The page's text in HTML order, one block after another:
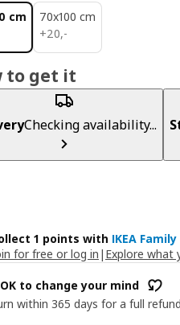
cm
70x100 cm
+20,-
20,-
to get it
Checking availability...
1 points with IKEA Family
for free or log in | Explore what
to change your mind
within 365 days for a full